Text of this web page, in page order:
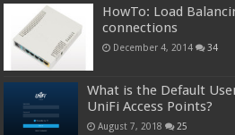
HowTo: Load
connections
December 4, 2014 34
What is the Default
UniFi Access Points?
August 7, 2018 25